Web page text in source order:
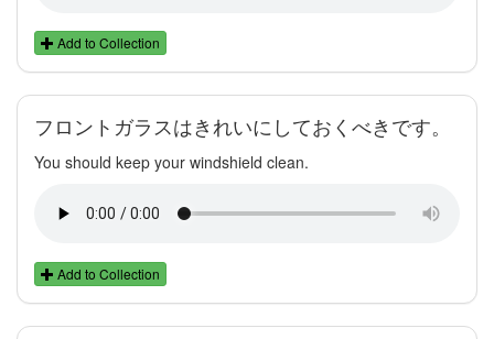
Add to Collection
フロントガラスはきれいにしておくべきです。
You should keep your windshield clean.
Add to Collection